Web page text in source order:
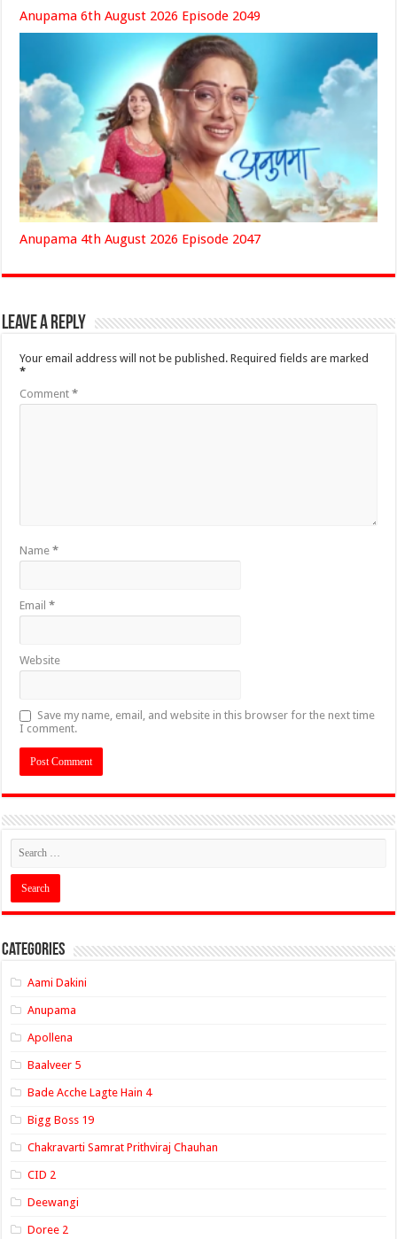
Anupama 6th August 2026 Episode 2049
Anupama 4th August 2026 Episode 2047
Leave a Reply
Your email address will not be published. Required fields are marked
*
Comment*
Name*
Email*
Website
Save my name, email, and website in this browser for the next time
I comment.
Categories
Aami Dakini
Anupama
Apollena
Baalveer 5
Bade Acche Lagte Hain 4
Bigg Boss 19
Chakravarti Samrat Prithviraj Chauhan
CID 2
Deewangi
Doree 2